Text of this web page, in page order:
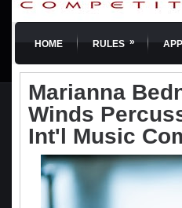
HOME RULES »
Marianna
Winds
Int'l Music